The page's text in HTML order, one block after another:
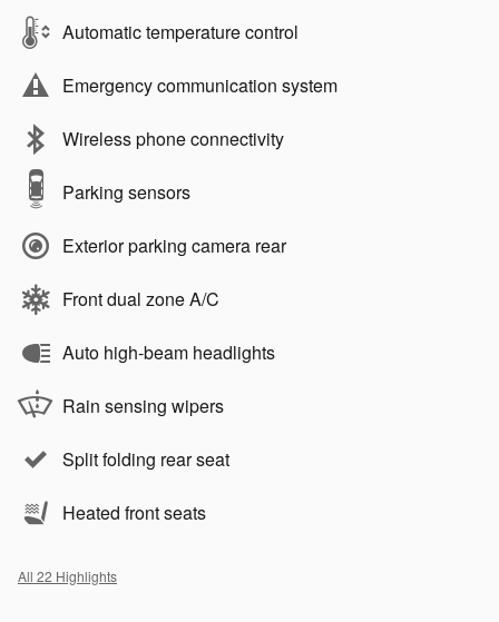
Automatic temperature control
Emergency communication system
Wireless phone connectivity
Parking sensors
Exterior parking camera rear
Front dual zone A/C
Auto high-beam headlights
Rain sensing wipers
Split folding rear seat
Heated front seats
All 22 Highlights